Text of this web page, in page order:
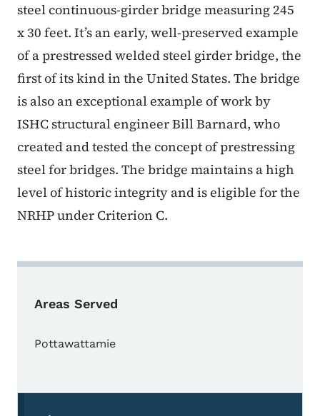
steel continuous-girder bridge measuring 245
x 30 feet. It’s an early, well-preserved example
of a prestressed welded steel girder bridge, the
first of its kind in the United States. The bridge
is also an exceptional example of work by
ISHC structural engineer Bill Barnard, who
created and tested the concept of prestressing
steel for bridges. The bridge maintains a high
level of historic integrity and is eligible for the
NRHP under Criterion C.
Areas Served
Pottawattamie